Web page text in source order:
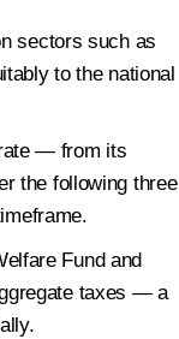
sectors such as
to the national
— from its
the following three
Fund and
taxes — a
Last